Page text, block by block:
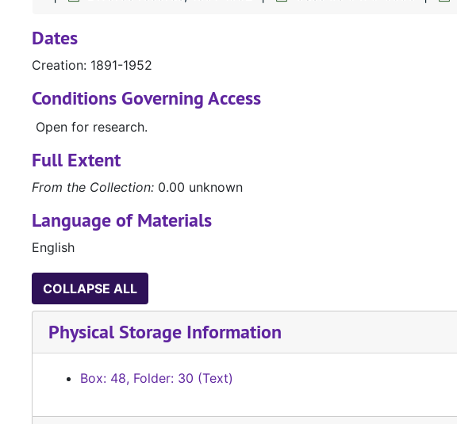
Dates
Creation: 1891-1952
Conditions Governing Access
Open for research.
Full Extent
From the Collection: 0.00 unknown
Language of Materials
English
COLLAPSE ALL
Physical Storage Information
Box: 48, Folder: 30 (Text)